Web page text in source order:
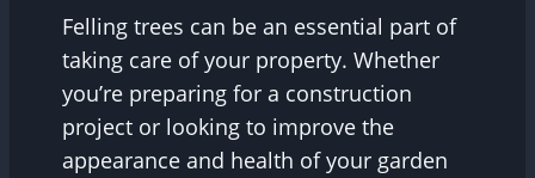
Felling trees can be an essential part of
taking care of your property. Whether
you’re preparing for a construction
project or looking to improve the
appearance and health of your garden